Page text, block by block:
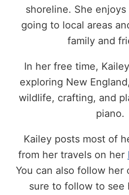
shoreline. She
going to local areas
family and
In her free time,
exploring New
wildlife, crafting, and
piano.
Kailey posts most of
from her travels on her
You can also follow her
sure to follow to see